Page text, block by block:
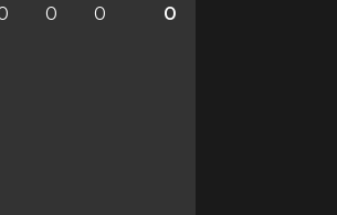
0 0 0